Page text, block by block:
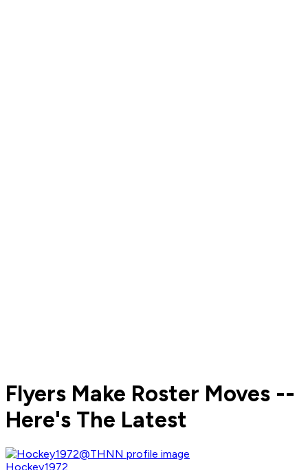
Flyers Make Roster Moves --
Here's The Latest
Hockey1972